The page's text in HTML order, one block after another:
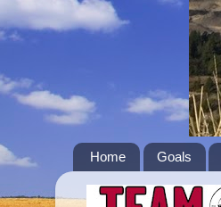
Home Goals